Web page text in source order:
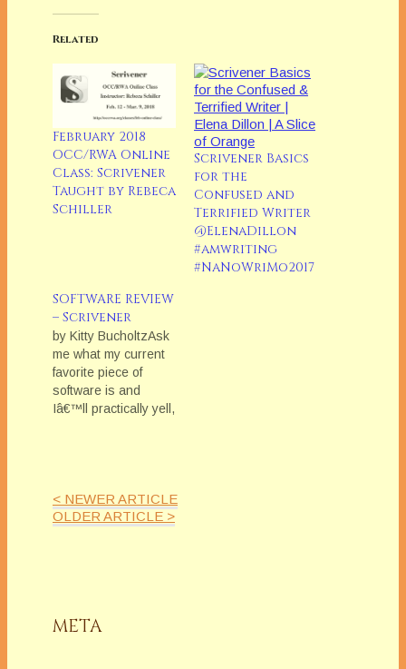
Related
February 2018
OCC/RWA Online
Class: Scrivener
Taught by Rebeca
Schiller
Scrivener Basics
for the
Confused and
Terrified Writer
@ElenaDillon
#amwriting
#NaNoWriMo2017
SOFTWARE REVIEW
– Scrivener
by Kitty BucholtzAsk
me what my current
favorite piece of
software is and
Iâ€™ll practically yell,
it. Jump in here,
Marianne â€“
< NEWER ARTICLE
OLDER ARTICLE >
META